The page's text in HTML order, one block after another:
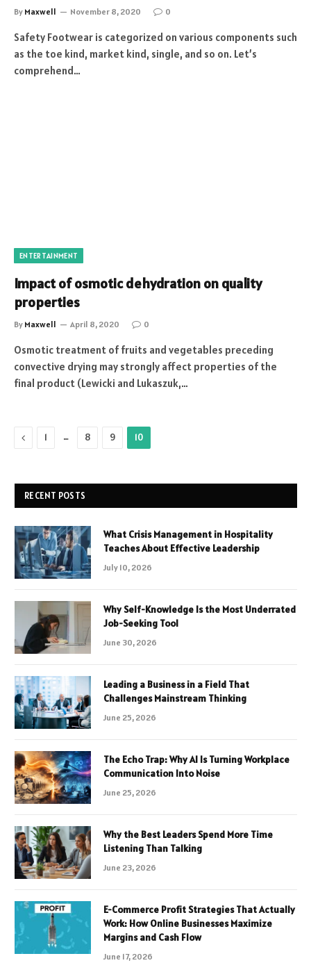
By Maxwell November 8, 2020 0
Safety Footwear is categorized on various components such
as the toe kind, market kind, single, and so on. Let’s
comprehend…
ENTERTAINMENT
Impact of osmotic dehydration on quality
properties
By Maxwell April 8, 2020 0
Osmotic treatment of fruits and vegetables preceding
convective drying may strongly affect properties of the
final product (Lewicki and Lukaszuk,…
Previous
1 … 8 9 10
RECENT POSTS
What Crisis Management in Hospitality
Teaches About Effective Leadership
July 10, 2026
Why Self-Knowledge Is the Most Underrated
Job-Seeking Tool
June 30, 2026
Leading a Business in a Field That
Challenges Mainstream Thinking
June 25, 2026
The Echo Trap: Why AI Is Turning Workplace
Communication Into Noise
June 25, 2026
Why the Best Leaders Spend More Time
Listening Than Talking
June 23, 2026
E-Commerce Profit Strategies That Actually
Work: How Online Businesses Maximize
Margins and Cash Flow
June 17, 2026